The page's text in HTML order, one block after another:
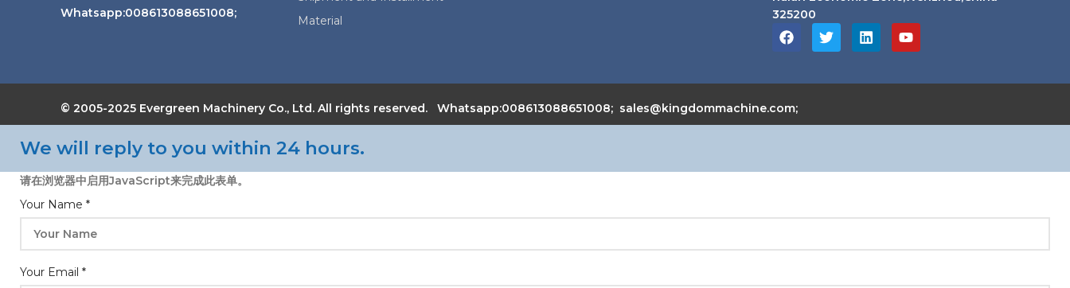
Whatsapp:008613088651008;
Material
325200
© 2005-2025 Evergreen Machinery Co., Ltd. All rights reserved. Whatsapp:008613088651008; sales@kingdommachine.com;
We will reply to you within 24 hours.
请在浏览器中启用JavaScript来完成此表单。
Your Name *
Your Email *